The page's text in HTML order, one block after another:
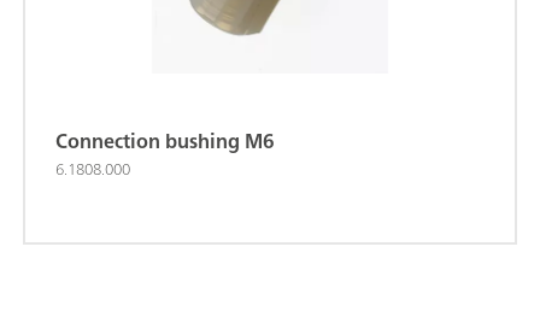
Connection bushing M6
6.1808.000